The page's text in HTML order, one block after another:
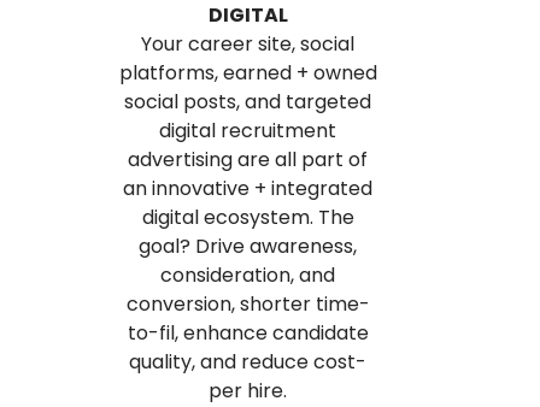
DIGITAL
Your career site, social
platforms, earned + owned
social posts, and targeted
digital recruitment
advertising are all part of
an innovative + integrated
digital ecosystem. The
goal? Drive awareness,
consideration, and
conversion, shorter time-
to-fil, enhance candidate
quality, and reduce cost-
per hire.